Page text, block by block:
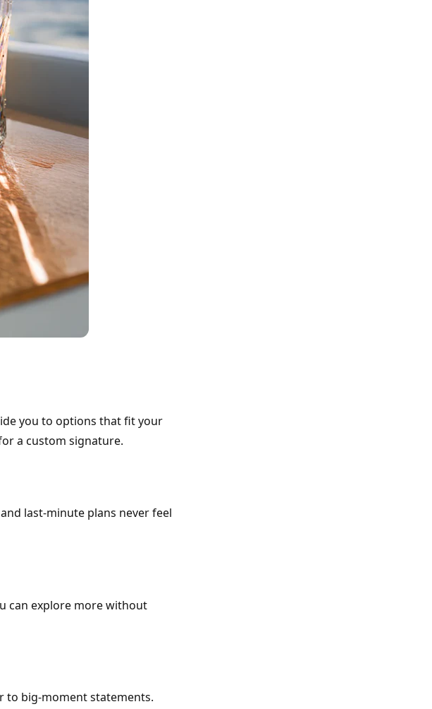
you to options that fit your
a custom signature.
last-minute plans never feel
can explore more without
to big-moment statements.